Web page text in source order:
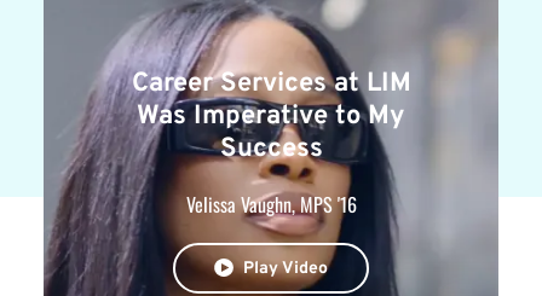
Career Services at LIM
Was Imperative to My
Success
Velissa Vaughn, MPS '16
Play Video